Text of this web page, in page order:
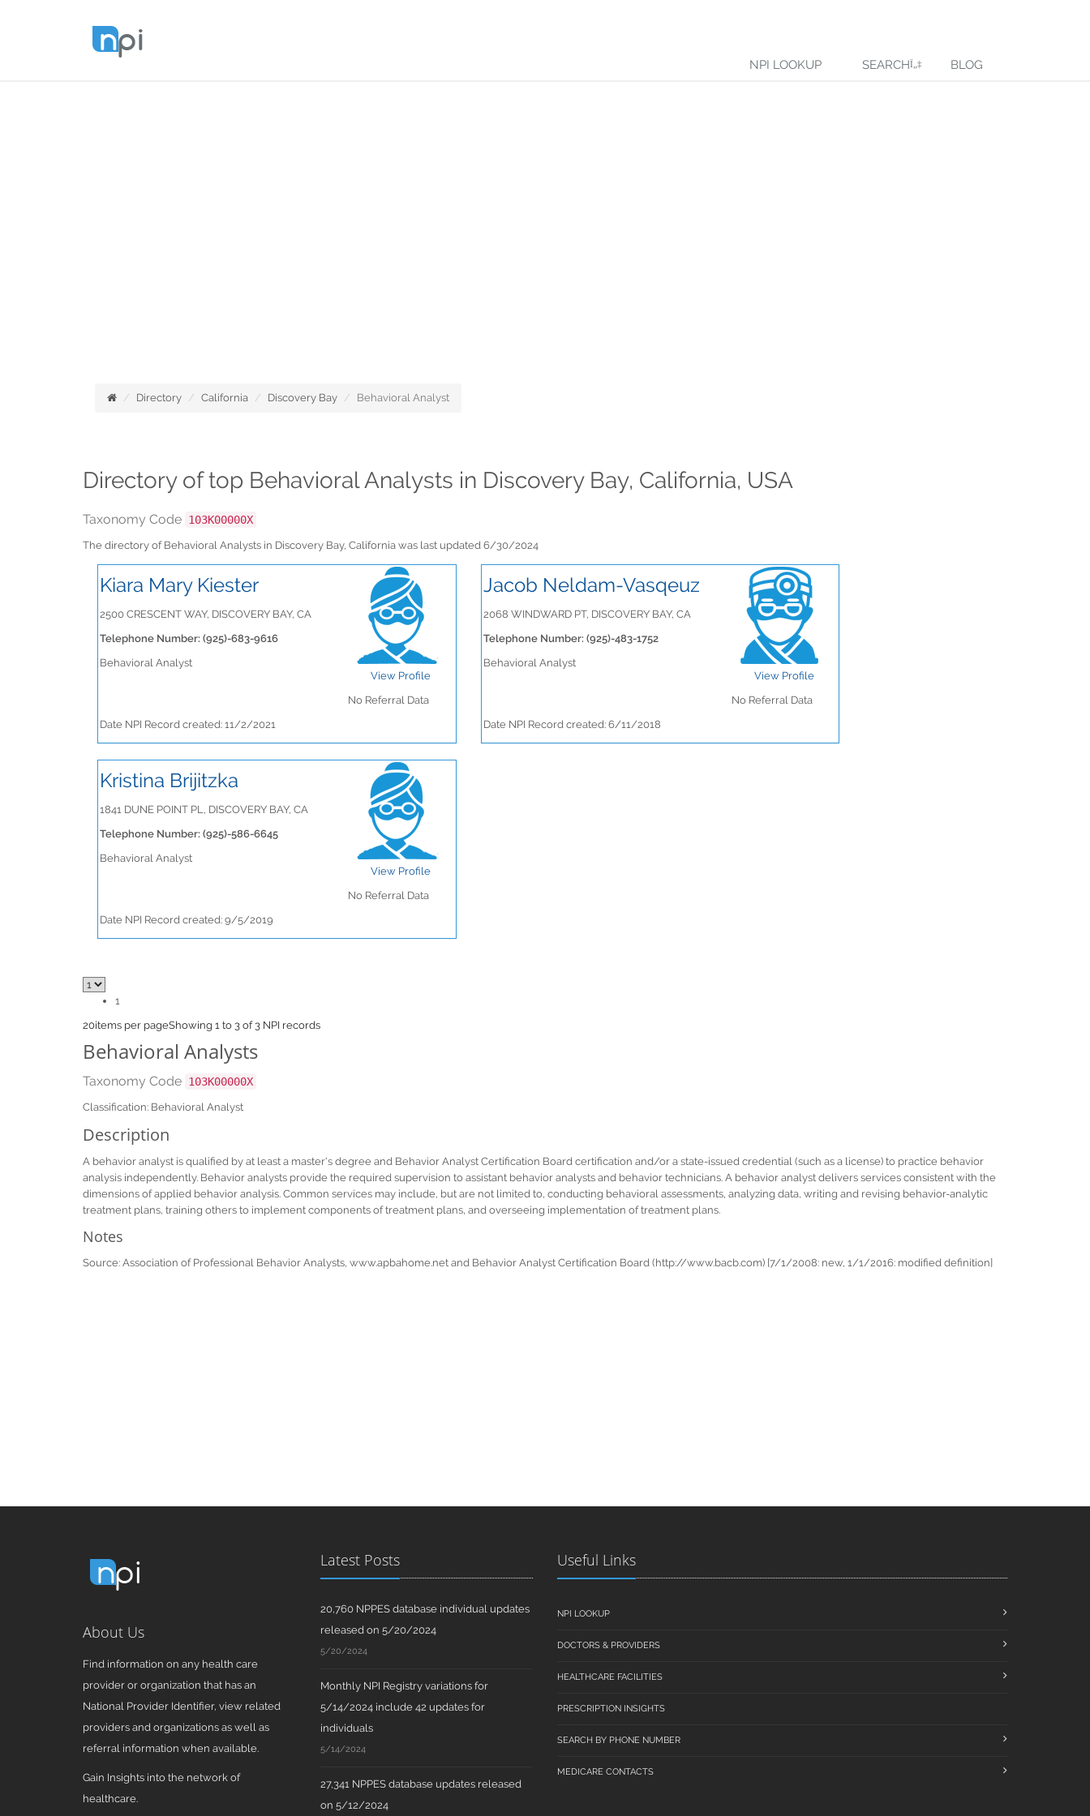
NPI LOOKUP SEARCH BLOG
Directory California Discovery Bay Behavioral Analyst
Directory of top Behavioral Analysts in Discovery Bay, California, USA
Taxonomy Code 103K00000X
The directory of Behavioral Analysts in Discovery Bay, California was last updated 6/30/2024
Kiara Mary Kiester
2500 CRESCENT WAY, DISCOVERY BAY, CA
Telephone Number: (925)-683-9616
Behavioral Analyst
View Profile
No Referral Data
Date NPI Record created: 11/2/2021
Jacob Neldam-Vasqeuz
2068 WINDWARD PT, DISCOVERY BAY, CA
Telephone Number: (925)-483-1752
Behavioral Analyst
View Profile
No Referral Data
Date NPI Record created: 6/11/2018
Kristina Brijitzka
1841 DUNE POINT PL, DISCOVERY BAY, CA
Telephone Number: (925)-586-6645
Behavioral Analyst
View Profile
No Referral Data
Date NPI Record created: 9/5/2019
1
20items per pageShowing 1 to 3 of 3 NPI records
Behavioral Analysts
Taxonomy Code 103K00000X
Classification: Behavioral Analyst
Description
A behavior analyst is qualified by at least a master's degree and Behavior Analyst Certification Board certification and/or a state-issued credential (such as a license) to practice behavior
analysis independently. Behavior analysts provide the required supervision to assistant behavior analysts and behavior technicians. A behavior analyst delivers services consistent with the
dimensions of applied behavior analysis. Common services may include, but are not limited to, conducting behavioral assessments, analyzing data, writing and revising behavior-analytic
treatment plans, training others to implement components of treatment plans, and overseeing implementation of treatment plans.
Notes
Source: Association of Professional Behavior Analysts, www.apbahome.net and Behavior Analyst Certification Board (http://www.bacb.com) [7/1/2008: new, 1/1/2016: modified definition]
About Us
Find information on any health care
provider or organization that has an
National Provider Identifier, view related
providers and organizations as well as
referral information when available.
Gain Insights into the network of
healthcare.
Latest Posts
20,760 NPPES database individual updates
released on 5/20/2024
5/20/2024
Monthly NPI Registry variations for
5/14/2024 include 42 updates for
individuals
5/14/2024
27,341 NPPES database updates released
on 5/12/2024
Useful Links
NPI LOOKUP
DOCTORS & PROVIDERS
HEALTHCARE FACILITIES
PRESCRIPTION INSIGHTS
SEARCH BY PHONE NUMBER
MEDICARE CONTACTS